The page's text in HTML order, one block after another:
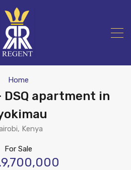
Home
DSQ apartment in
Kenya
For Sale